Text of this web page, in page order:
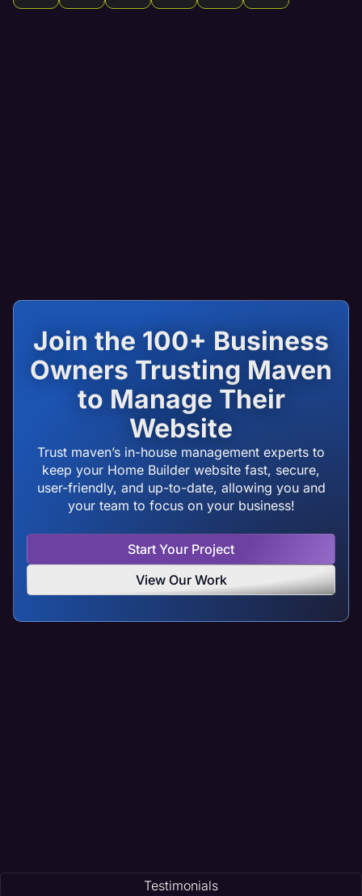
Join the 100+ Business
Owners Trusting Maven
to Manage Their
Website
Trust maven’s in-house management experts to
keep your Home Builder website fast, secure,
user-friendly, and up-to-date, allowing you and
your team to focus on your business!
Start Your Project
View Our Work
Testimonials